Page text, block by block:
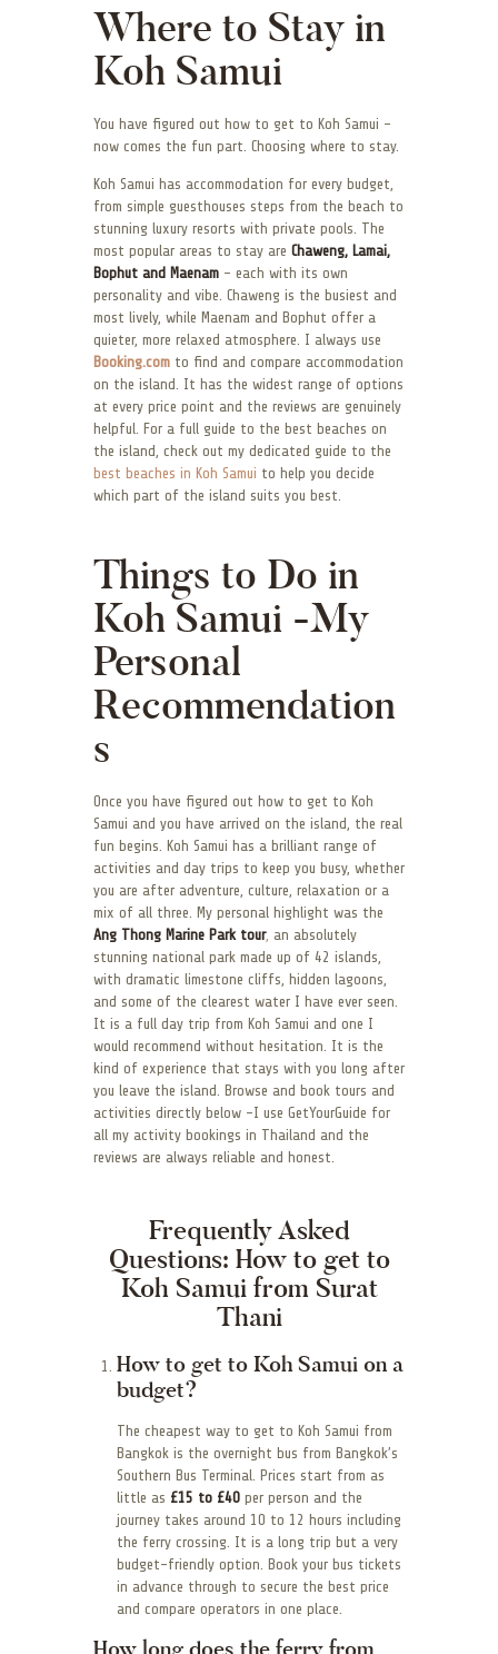
Where to Stay in
Koh Samui
You have figured out how to get to Koh Samui –
now comes the fun part. Choosing where to stay.
Koh Samui has accommodation for every budget,
from simple guesthouses steps from the beach to
stunning luxury resorts with private pools. The
most popular areas to stay are Chaweng, Lamai,
Bophut and Maenam – each with its own
personality and vibe. Chaweng is the busiest and
most lively, while Maenam and Bophut offer a
quieter, more relaxed atmosphere. I always use
Booking.com to find and compare accommodation
on the island. It has the widest range of options
at every price point and the reviews are genuinely
helpful. For a full guide to the best beaches on
the island, check out my dedicated guide to the
best beaches in Koh Samui to help you decide
which part of the island suits you best.
Things to Do in
Koh Samui -My
Personal
Recommendation
s
Once you have figured out how to get to Koh
Samui and you have arrived on the island, the real
fun begins. Koh Samui has a brilliant range of
activities and day trips to keep you busy, whether
you are after adventure, culture, relaxation or a
mix of all three. My personal highlight was the
Ang Thong Marine Park tour, an absolutely
stunning national park made up of 42 islands,
with dramatic limestone cliffs, hidden lagoons,
and some of the clearest water I have ever seen.
It is a full day trip from Koh Samui and one I
would recommend without hesitation. It is the
kind of experience that stays with you long after
you leave the island. Browse and book tours and
activities directly below -I use GetYourGuide for
all my activity bookings in Thailand and the
reviews are always reliable and honest.
Frequently Asked
Questions: How to get to
Koh Samui from Surat
Thani
How to get to Koh Samui on a
budget?
The cheapest way to get to Koh Samui from
Bangkok is the overnight bus from Bangkok’s
Southern Bus Terminal. Prices start from as
little as £15 to £40 per person and the
journey takes around 10 to 12 hours including
the ferry crossing. It is a long trip but a very
budget-friendly option. Book your bus tickets
in advance through to secure the best price
and compare operators in one place.